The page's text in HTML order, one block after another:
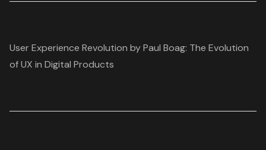
User Experience Revolution by Paul Boag: The Evolution
of UX in Digital Products